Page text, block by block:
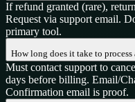
If refund granted (rare),
Request via support email.
primary tool.
How long does it take to
Must contact support to
days before billing. Email/
Confirmation email is proof.